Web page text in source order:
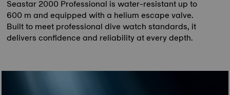
Seastar 2000 Professional is water-resistant up to
600 m and equipped with a helium escape valve.
Built to meet professional dive watch standards, it
delivers confidence and reliability at every depth.